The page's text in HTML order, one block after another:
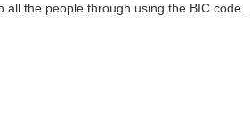
the people through using the BIC code.